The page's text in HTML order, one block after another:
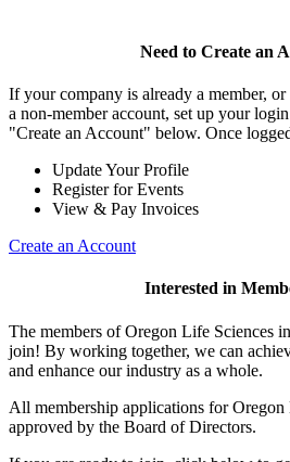
Need to Create an
If your company is already a member,
a non-member account, set up your
"Create an Account" below. Once
Update Your Profile
Register for Events
View & Pay Invoices
Create an Account
Interested in
The members of Oregon Life Sciences
join! By working together, we can
and enhance our industry as a whole.
All membership applications for Oregon
approved by the Board of Directors.